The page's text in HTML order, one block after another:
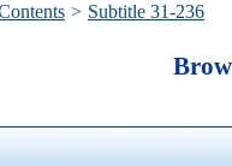
> Subtitle 31-236